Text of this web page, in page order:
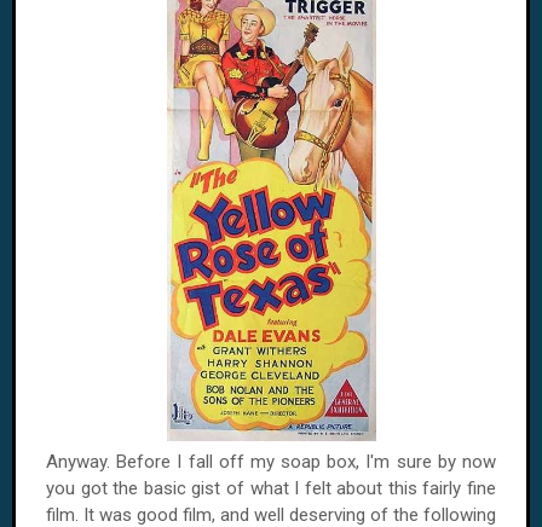
Anyway. Before I fall off my soap box, I'm sure by now
you got the basic gist of what I felt about this fairly fine
film. It was good film, and well deserving of the following